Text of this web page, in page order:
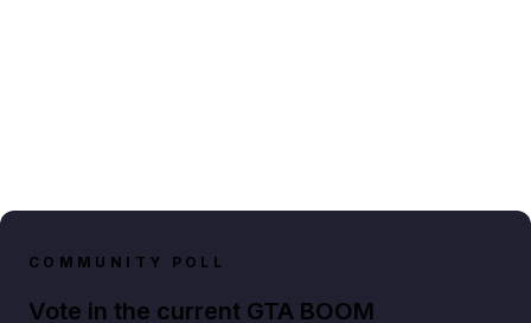
COMMUNITY POLL
Vote in the current GTA BOOM